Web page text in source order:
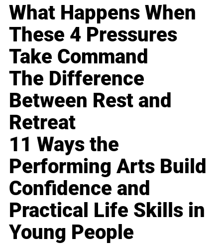
What Happens When
These 4 Pressures
Take Command
The Difference
Between Rest and
Retreat
11 Ways the
Performing Arts Build
Confidence and
Practical Life Skills in
Young People